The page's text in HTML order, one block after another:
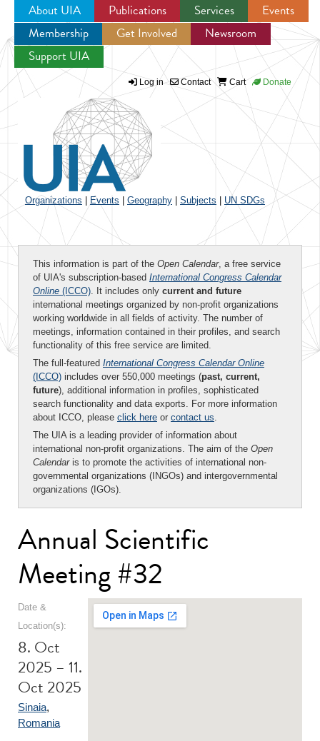
Jump to navigation
About UIA Publications Services
Events
Membership
Get Involved
Newsroom
Support UIA
Log in Contact Cart Donate
Organizations Events Geography Subjects UN SDGs
This information is part of the Open Calendar, a free service
of UIA's subscription-based International Congress Calendar
Online (ICCO). It includes only current and future
international meetings organized by non-profit organizations
working worldwide in all fields of activity. The number of
meetings, information contained in their profiles, and search
functionality of this free service are limited.
The full-featured International Congress Calendar Online
(ICCO) includes over 550,000 meetings (past, current,
future), additional information in profiles, sophisticated
search functionality and data exports. For more information
about ICCO, please click here or contact us.
The UIA is a leading provider of information about
international non-profit organizations. The aim of the Open
Calendaris to promote the activities of international non-
governmental organizations (INGOs) and intergovernmental
organizations (IGOs).
Annual Scientific
Meeting #32
Date &
Location(s):
8. Oct
2025 – 11.
Oct 2025
Sinaia,
Romania